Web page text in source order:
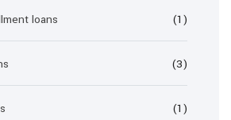
loans (1)
(3)
(1)